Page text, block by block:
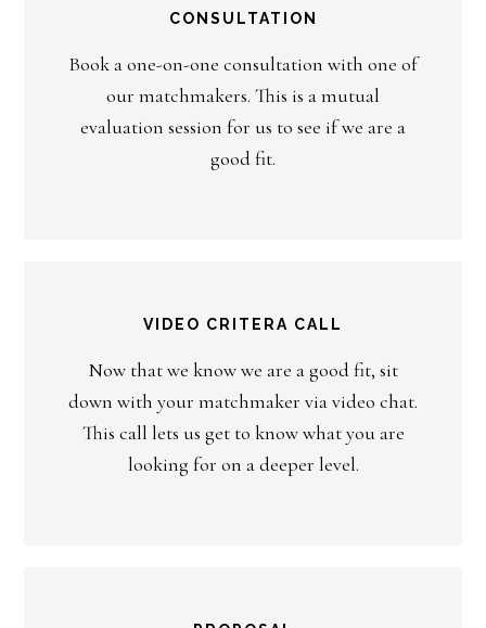
CONSULTATION
Book a one-on-one consultation with one of
our matchmakers. This is a mutual
evaluation session for us to see if we are a
good fit.
VIDEO CRITERA CALL
Now that we know we are a good fit, sit
down with your matchmaker via video chat.
This call lets us get to know what you are
looking for on a deeper level.